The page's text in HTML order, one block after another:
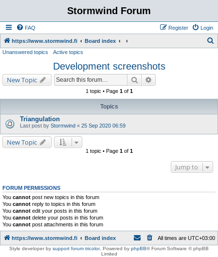
Stormwind Forum
FAQ Login
Register
https://www.stormwind.fi Board index
h
Unanswered topics Active topics
Development screenshots
New Topic Search
1 topic • Page 1of 1
Topics
Triangulation
Last post by Stormwind « 25 Sep 2020 06:59
New Topic
1 topic • Page 1of 1
Jump to
FORUM PERMISSIONS
You cannot post new topics in this forum
You cannot reply to topics in this forum
You cannot edit your posts in this forum
You cannot delete your posts in this forum
You cannot post attachments in this forum
https://www.stormwind.fi Board index All times are UTC+03:00
Style developer by support forum tricolor, Powered by phpBB® Forum Software © phpBB
Limited